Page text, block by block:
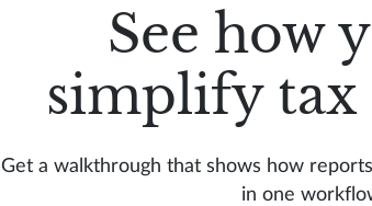
See how
simplify
Get a walkthrough that shows how
in one